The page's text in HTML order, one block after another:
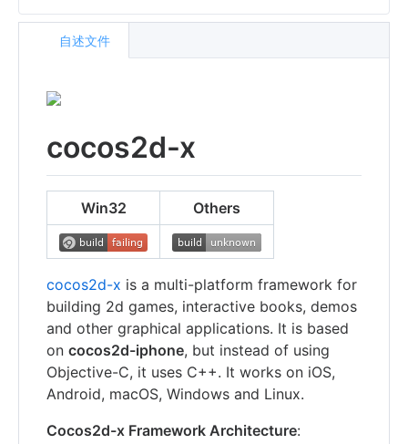
cocos2d-x
Win32 Others
cocos2d-x is a multi-platform framework for
building 2d games, interactive books, demos
and other graphical applications. It is based
on cocos2d-iphone, but instead of using
Objective-C, it uses C++. It works on iOS,
Android, macOS, Windows and Linux.
Cocos2d-x Framework Architecture:
自述文件